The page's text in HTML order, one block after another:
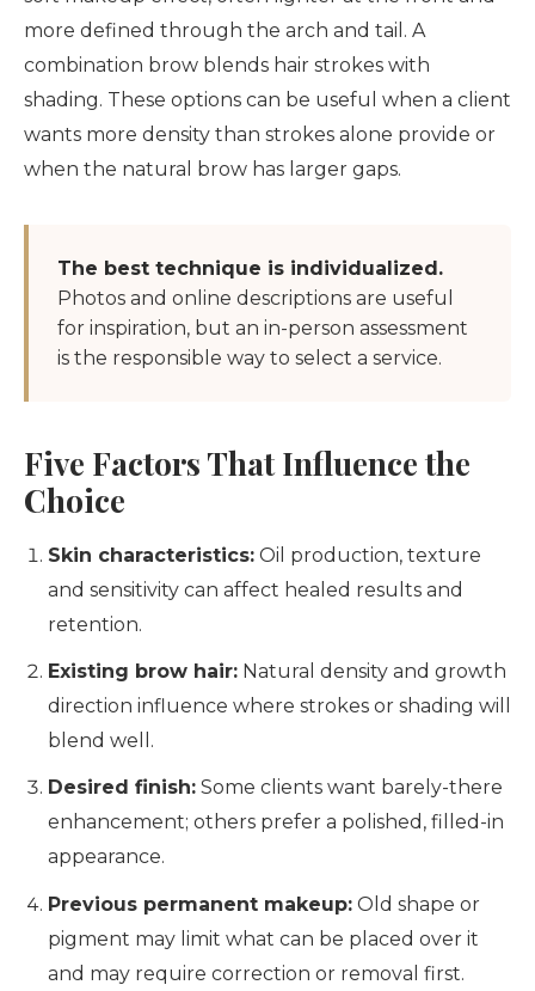
more defined through the arch and tail. A
combination brow blends hair strokes with
shading. These options can be useful when a client
wants more density than strokes alone provide or
when the natural brow has larger gaps.
The best technique is individualized.
Photos and online descriptions are useful
for inspiration, but an in-person assessment
is the responsible way to select a service.
Five Factors That Influence the
Choice
Skin characteristics: Oil production, texture
and sensitivity can affect healed results and
retention.
Existing brow hair: Natural density and growth
direction influence where strokes or shading will
blend well.
Desired finish: Some clients want barely-there
enhancement; others prefer a polished, filled-in
appearance.
Previous permanent makeup: Old shape or
pigment may limit what can be placed over it
and may require correction or removal first.